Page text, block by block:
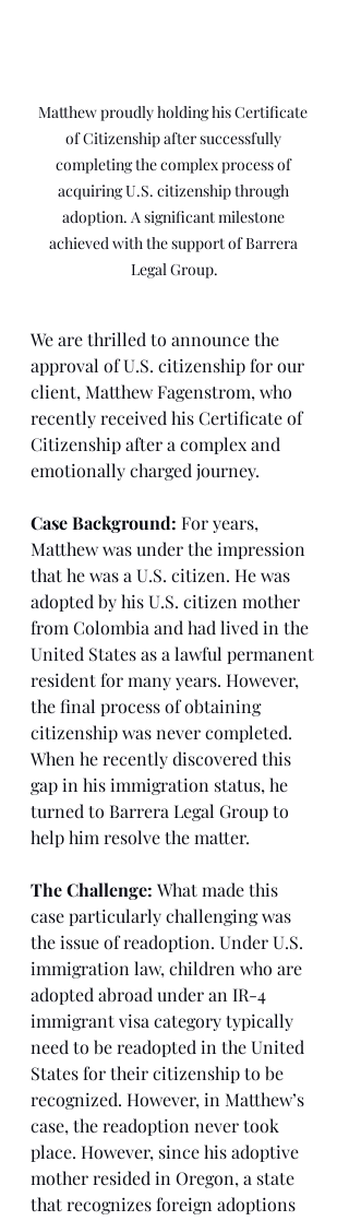
Matthew proudly holding his Certificate
of Citizenship after successfully
completing the complex process of
acquiring U.S. citizenship through
adoption. A significant milestone
achieved with the support of Barrera
Legal Group.
We are thrilled to announce the
approval of U.S. citizenship for our
client, Matthew Fagenstrom, who
recently received his Certificate of
Citizenship after a complex and
emotionally charged journey.
Case Background: For years,
Matthew was under the impression
that he was a U.S. citizen. He was
adopted by his U.S. citizen mother
from Colombia and had lived in the
United States as a lawful permanent
resident for many years. However,
the final process of obtaining
citizenship was never completed.
When he recently discovered this
gap in his immigration status, he
turned to Barrera Legal Group to
help him resolve the matter.
The Challenge: What made this
case particularly challenging was
the issue of readoption. Under U.S.
immigration law, children who are
adopted abroad under an IR-4
immigrant visa category typically
need to be readopted in the United
States for their citizenship to be
recognized. However, in Matthew’s
case, the readoption never took
place. However, since his adoptive
mother resided in Oregon, a state
that recognizes foreign adoptions